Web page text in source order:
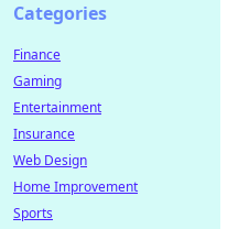
Categories
Finance
Gaming
Entertainment
Insurance
Web Design
Home Improvement
Sports